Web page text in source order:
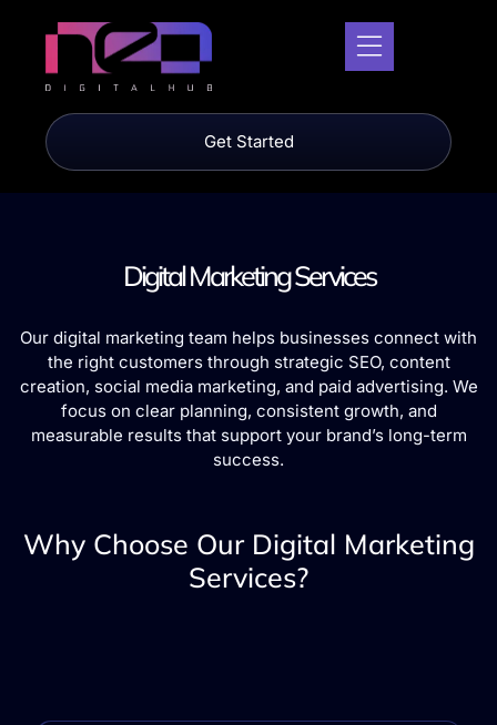
Get Started
Digital Marketing Services
Our digital marketing team helps businesses connect with
the right customers through strategic SEO, content
creation, social media marketing, and paid advertising. We
focus on clear planning, consistent growth, and
measurable results that support your brand’s long-term
success.
Why Choose Our Digital Marketing
Services?